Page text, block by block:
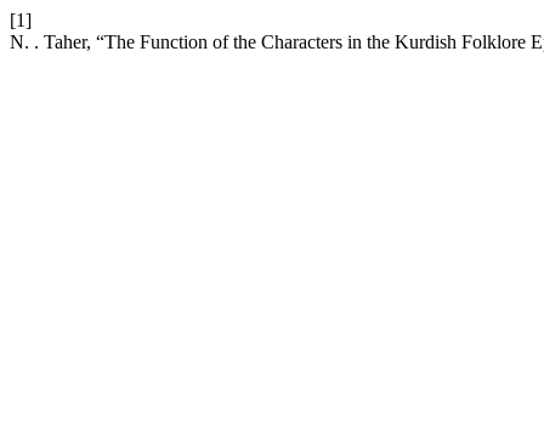
[1]
N. . Taher, “The Function of the Characters in the Kurdish